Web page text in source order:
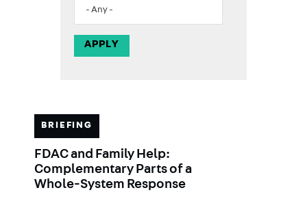
BRIEFING
FDAC and Family Help:
Complementary Parts of a
Whole-System Response